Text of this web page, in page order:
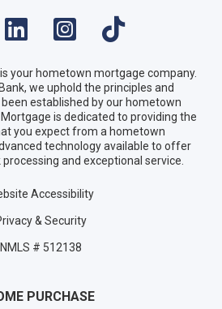
your hometown mortgage company.
we uphold the principles and
established by our hometown
is dedicated to providing the
you expect from a hometown
technology available to offer
and exceptional service.
Accessibility
& Security
NMLS # 512138
PURCHASE